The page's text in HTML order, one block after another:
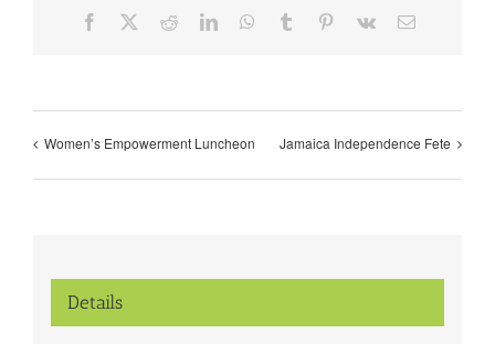
Facebook RedditLinkedInWhatsApp
Tumblr Pinterest
Vk Email
Women’s Empowerment Luncheon Jamaica Independence Fete
Details